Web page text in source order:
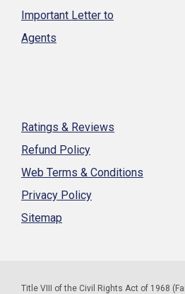
Important Letter to
Agents
Ratings & Reviews
Refund Policy
Web Terms & Conditions
Privacy Policy
Sitemap
Title VIII of the Civil Rights Act of 1968